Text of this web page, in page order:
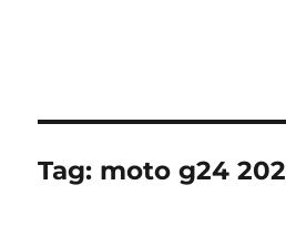
Tag: moto g24